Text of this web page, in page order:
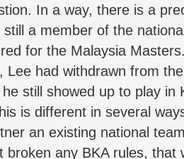
In a way, there is a
still a member of the
for the Malaysia
Lee had withdrawn from
still showed up to play in
is different in several
an existing national
broken any BKA rules, that